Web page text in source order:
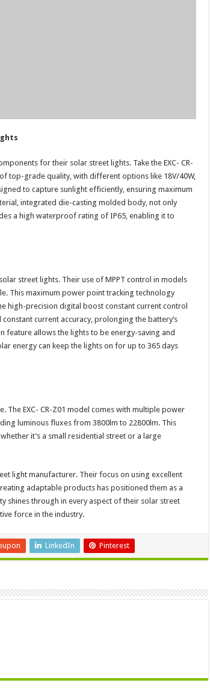
for their solar street lights. Take the EXC- CR-
top-grade quality, with different options like 18V/40W,
to capture sunlight efficiently, ensuring maximum
integrated die-casting molded body, not only
a high waterproof rating of IP65, enabling it to
street lights. Their use of MPPT control in models
This maximum power point tracking technology
high-precision digital boost constant current control
current accuracy, prolonging the battery’s
feature allows the lights to be energy-saving and
energy can keep the lights on for up to 365 days
The EXC- CR-Z01 model comes with multiple power
luminous fluxes from 3800lm to 22800lm. This
it’s a small residential street or a large
light manufacturer. Their focus on using excellent
adaptable products has positioned them as a
shines through in every aspect of their solar street
force in the industry.
LinkedIn Pinterest